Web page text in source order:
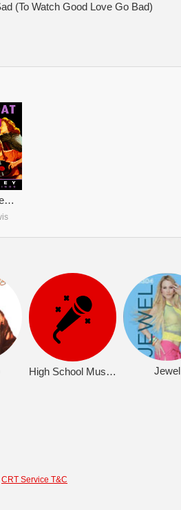
(To Watch Good Love Go Bad)
Dreamboat (Remastered)
High School Musical 2 (OST) Jewel
CRT Service T&C